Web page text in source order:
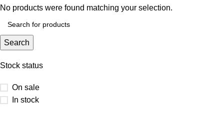
Stock status
On sale
In stock
No products were found matching your selection.
Search